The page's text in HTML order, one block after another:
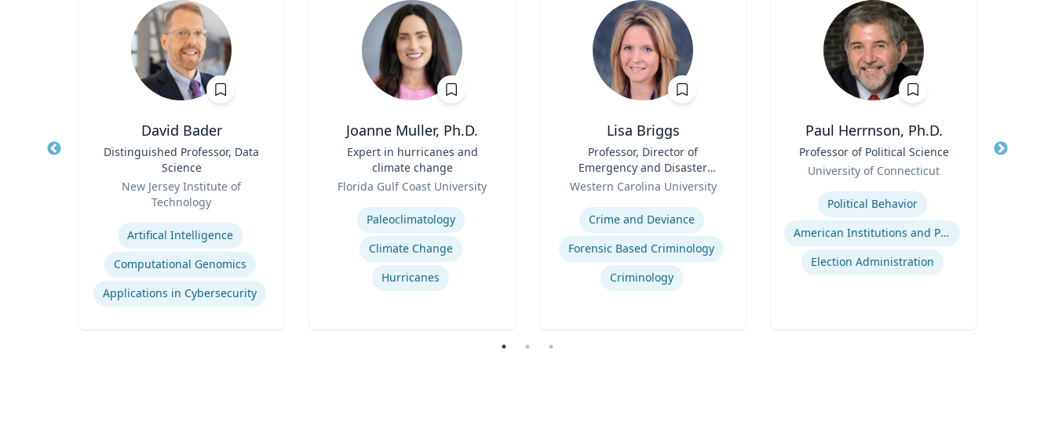
David Bader
Distinguished Professor, Data
Science
New Jersey Institute of
Technology
Expertise
Artifical Intelligence
Computational Genomics
Applications in Cybersecurity
Joanne Muller, Ph.D.
Expert in hurricanes and
climate change
Florida Gulf Coast University
Paleoclimatology
Climate Change
Hurricanes
Lisa Briggs
Professor, Director of
Emergency and Disaster
Management
Western Carolina University
Expertise
Crime and Deviance
Forensic Based Criminology
Criminology
Paul Herrnson, Ph.D.
Professor of Political Science
University of Connecticut
Political Behavior
American Institutions and Politics
Election Administration
Title